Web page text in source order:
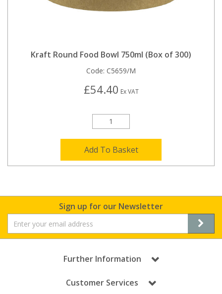
Kraft Round Food Bowl 750ml (Box of 300)
Code: C5659/M
£54.40 Ex VAT
Add To Basket
Sign up for our Newsletter
Further Information
Customer Services